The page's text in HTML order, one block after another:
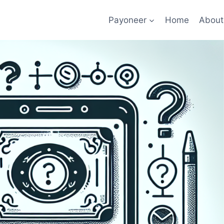
Payoneer Home